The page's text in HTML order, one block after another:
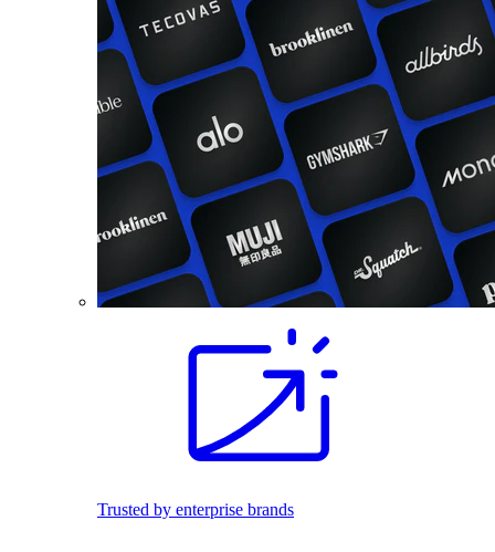
Trusted by enterprise brands